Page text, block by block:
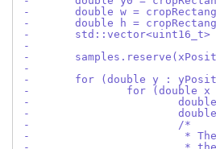
-	double w =
-	double h =
-	std::vector<uint16_t>
-
-
-
-	for (double y :
-		for
-
-
-			/*
-